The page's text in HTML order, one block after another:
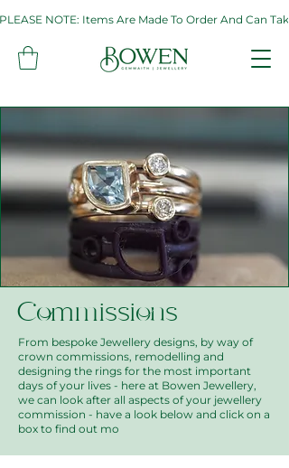
PLEASE NOTE: Items Are Made To Order And Can
Commissions
From bespoke Jewellery designs, by way of
crown commissions, remodelling and
designing the rings for the most important
days of your lives - here at Bowen Jewellery,
we can look after all aspects of your jewellery
commission - have a look below and click on a
box to find out mo